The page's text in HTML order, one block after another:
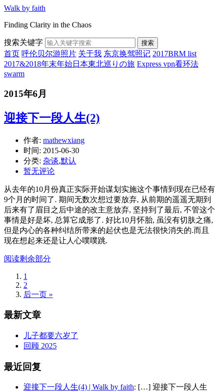
Walk by faith
Finding Clarity in the Chaos
搜索关键字 搜索
首页 呼伦贝尔游照片 关于我 东京换驾照记 2017BRM list
2017&2018年末年始日本東北巡りの旅 Express vpn看环法
swarm
2015年6月
迎接下一段人生(2)
作者: mathewxiang
时间: 2015-06-30
分类: 杂谈,默认
暂无评论
从去年的10月份真正实际开始谋划实施这个事情到现在已经有
9个月的时间了. 期间无数次想过要放弃, 从前期的遥遥无期到
后来有了眉目之后中途的改主意放弃, 坚持到了最后, 不管这个
事情是好是坏, 总算它成形了. 好比10月怀胎, 虽没有切肤之痛,
但是内心的各种纠结所带来的起伏也是无法很快消失的.而且
现在想起来还是让人心噗噗跳.
阅读剩余部分
1
2
后一页 »
最新文章
儿子都要六岁了
回顾 2025
最近回复
迎接下一段人生(4) | Walk by faith: […] 迎接下一段人生